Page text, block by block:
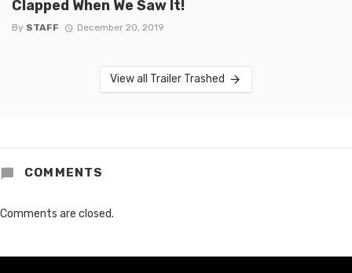
Clapped When We Saw It!
By STAFF December 20, 2019
View all Trailer Trashed
COMMENTS
Comments are closed.